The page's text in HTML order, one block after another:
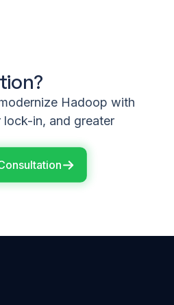
Hadoop with
in, and greater